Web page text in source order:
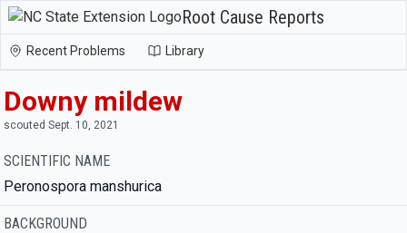
Root Cause Reports
Recent Problems Library
Downy mildew
scouted Sept. 10, 2021
SCIENTIFIC NAME
Peronospora manshurica
BACKGROUND